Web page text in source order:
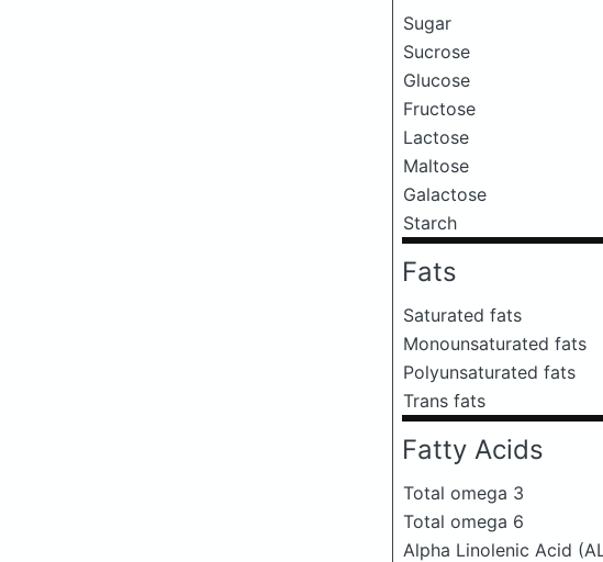
Sugar
Sucrose
Glucose
Fructose
Lactose
Maltose
Galactose
Starch
Fats
Saturated fats
Monounsaturated fats
Polyunsaturated fats
Trans fats
Fatty Acids
Total omega 3
Total omega 6
Alpha Linolenic Acid